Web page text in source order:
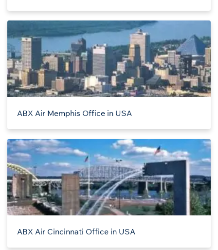
ABX Air Memphis Office in USA
ABX Air Cincinnati Office in USA